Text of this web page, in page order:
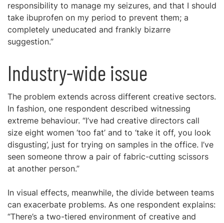
responsibility to manage my seizures, and that I should
take ibuprofen on my period to prevent them; a
completely uneducated and frankly bizarre
suggestion.”
Industry-wide issue
The problem extends across different creative sectors.
In fashion, one respondent described witnessing
extreme behaviour. “I’ve had creative directors call
size eight women ‘too fat’ and to ‘take it off, you look
disgusting’, just for trying on samples in the office. I’ve
seen someone throw a pair of fabric-cutting scissors
at another person.”
In visual effects, meanwhile, the divide between teams
can exacerbate problems. As one respondent explains:
“There’s a two-tiered environment of creative and